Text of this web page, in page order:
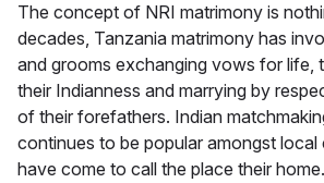
The concept of NRI matrimony is
decades, Tanzania matrimony has
and grooms exchanging vows for life,
their Indianness and marrying by
of their forefathers. Indian
continues to be popular amongst local
have come to call the place their